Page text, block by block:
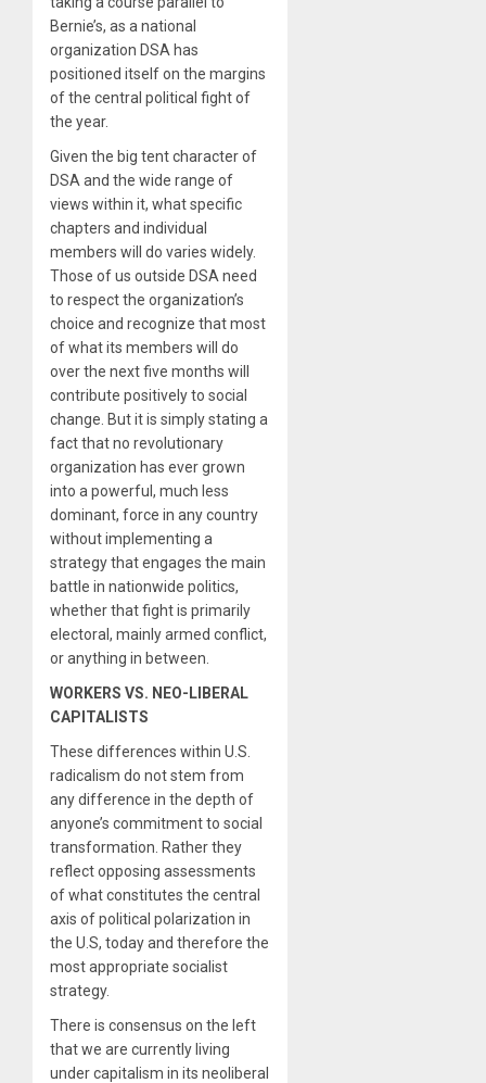
Bernie’s, as a national
organization DSA has
positioned itself on the margins
of the central political fight of
the year.
Given the big tent character of
DSA and the wide range of
views within it, what specific
chapters and individual
members will do varies widely.
Those of us outside DSA need
to respect the organization’s
choice and recognize that most
of what its members will do
over the next five months will
contribute positively to social
change. But it is simply stating a
fact that no revolutionary
organization has ever grown
into a powerful, much less
dominant, force in any country
without implementing a
strategy that engages the main
battle in nationwide politics,
whether that fight is primarily
electoral, mainly armed conflict,
or anything in between.
WORKERS VS. NEO-LIBERAL
CAPITALISTS
These differences within U.S.
radicalism do not stem from
any difference in the depth of
anyone’s commitment to social
transformation. Rather they
reflect opposing assessments
of what constitutes the central
axis of political polarization in
the U.S, today and therefore the
most appropriate socialist
strategy.
There is consensus on the left
that we are currently living
under capitalism in its neoliberal